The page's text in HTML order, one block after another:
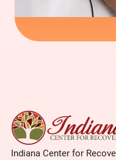
Indiana Center for